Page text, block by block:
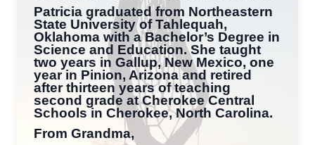
Patricia graduated from Northeastern
State University of Tahlequah,
Oklahoma with a Bachelor’s Degree in
Science and Education. She taught
two years in Gallup, New Mexico, one
year in Pinion, Arizona and retired
after thirteen years of teaching
second grade at Cherokee Central
Schools in Cherokee, North Carolina.
From Grandma,